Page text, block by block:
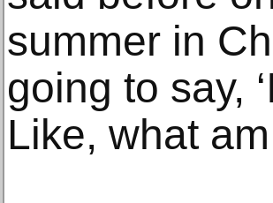
summer in
going to say,
Like, what